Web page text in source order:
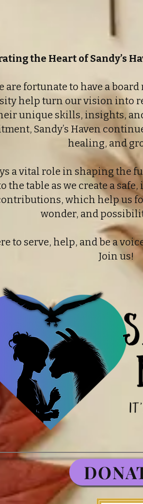
the Heart of Sandy’s
are fortunate to have a
help turn our vision into
unique skills, insights,
Sandy’s Haven
healing, and
a vital role in shaping the
the table as we create a
which help us
wonder, and
to serve, help, and be a
Join us!